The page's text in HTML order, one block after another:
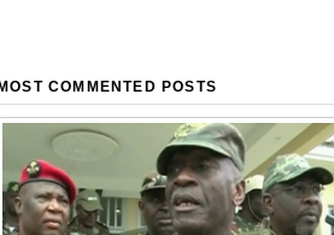
MOST COMMENTED POSTS